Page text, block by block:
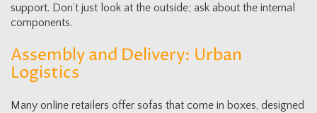
support. Don’t just look at the outside; ask about the internal
components.
Assembly and Delivery: Urban
Logistics
Many online retailers offer sofas that come in boxes, designed